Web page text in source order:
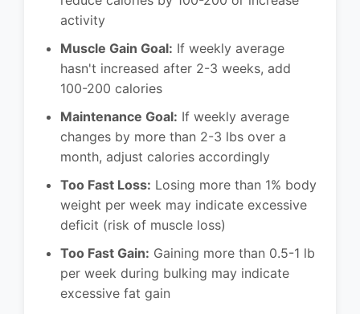
activity
Muscle Gain Goal: If weekly average
hasn't increased after 2-3 weeks, add
100-200 calories
Maintenance Goal: If weekly average
changes by more than 2-3 lbs over a
month, adjust calories accordingly
Too Fast Loss: Losing more than 1% body
weight per week may indicate excessive
deficit (risk of muscle loss)
Too Fast Gain: Gaining more than 0.5-1 lb
per week during bulking may indicate
excessive fat gain